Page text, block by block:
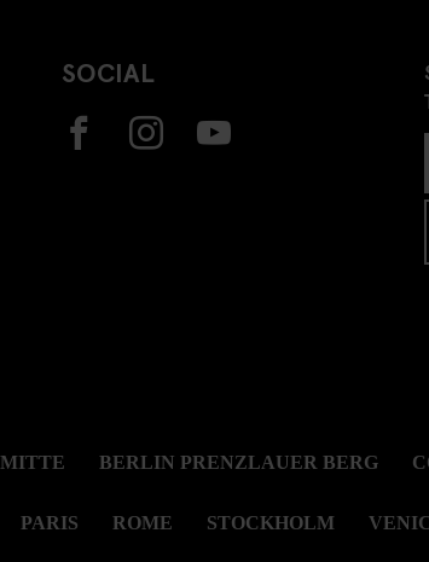
SOCIAL
BERLIN PRENZLAUER BERG
PARIS ROME STOCKHOLM